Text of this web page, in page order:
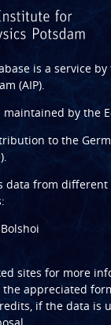
is a service by
(AIP).
maintained by the
to the
.
data from different
sites for more
appreciated
if the data is